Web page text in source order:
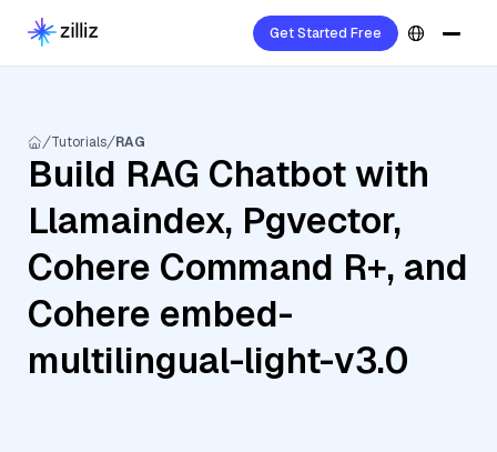
Get Started Free
Tutorials RAG
Build RAG Chatbot with
Llamaindex, Pgvector,
Cohere Command R+, and
Cohere embed-
multilingual-light-v3.0